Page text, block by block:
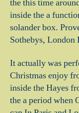
the this time
inside the a
solander box.
Sothebys, London
It actually was
Christmas enjoy
inside the Hayes
the a period when